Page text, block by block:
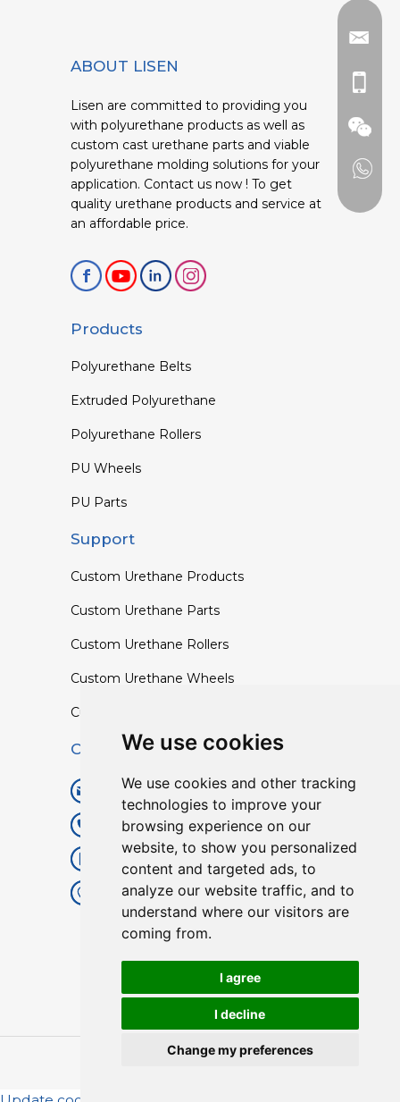
We use cookies
We use cookies and other tracking
technologies to improve your
browsing experience on our
website, to show you personalized
content and targeted ads, to
analyze our website traffic, and to
understand where our visitors are
coming from.
I agree
I decline
Change my preferences
ABOUT LISEN
Lisen are committed to providing you
with polyurethane products as well as
custom cast urethane parts and viable
polyurethane molding solutions for your
application. Contact us now ! To get
quality urethane products and service at
an affordable price.
Products
Polyurethane Belts
Extruded Polyurethane
Polyurethane Rollers
PU Wheels
PU Parts
Support
Custom Urethane Products
Custom Urethane Parts
Custom Urethane Rollers
Custom Urethane Wheels
Custom TPU Profiles
Contact
info@lisenpu.com
+86 519 87182810
+86 13057308615
No.128, Xinxing Middle Road,
Kunlun Street, Liyang City,
Changzhou City, Jiangsu, China.